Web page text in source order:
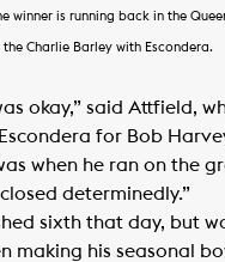
winner is running back in the
Charlie Barley with Escondera.
okay,” said Attfield,
for Bob
when he ran on the
determinedly.”
sixth that day, but
making his seasonal